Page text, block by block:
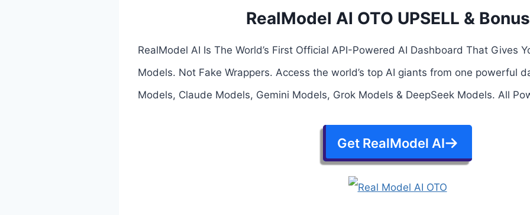
RealModel AI OTO UPSELL &
RealModel AI Is The World’s First Official API-Powered AI Dashboard That Gives
Models. Not Fake Wrappers. Access the world’s top AI giants from one powerful
Models, Claude Models, Gemini Models, Grok Models & DeepSeek Models. All
Get RealModel AI